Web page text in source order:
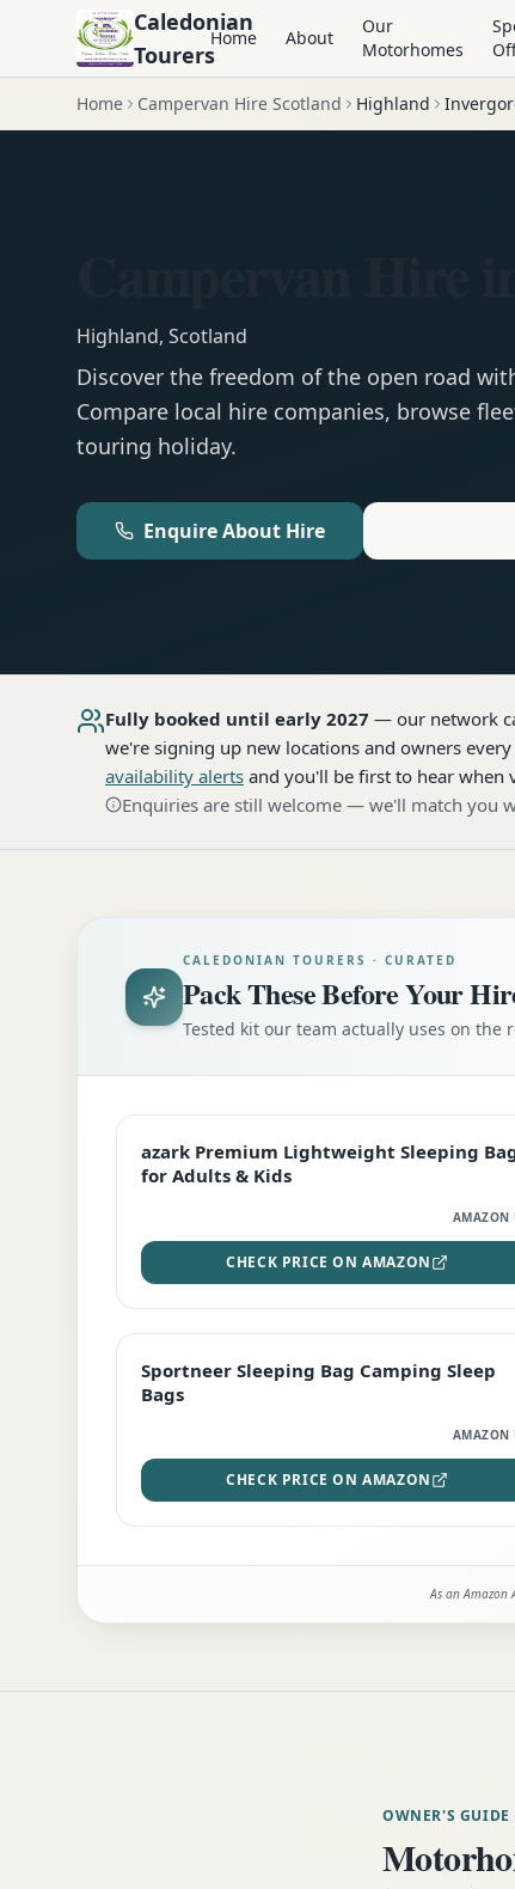
Caledonian
Tourers
Home About
Our
Motorhomes
Home Campervan Hire Scotland Highland
Highland, Scotland
Discover the freedom of the open road
Compare local hire companies, browse
touring holiday.
Enquire About Hire
Fully booked until early 2027 — our network
we're signing up new locations and owners
availability alerts and you'll be first to hear when
Enquiries are still welcome — we'll match you
CALEDONIAN TOURERS · CURATED
Pack These Before Your
Tested kit our team actually uses on
EDITOR'S PICK
azark Premium Lightweight Sleeping
for Adults & Kids
AMAZON
CHECK PRICE ON AMAZON
Sportneer Sleeping Bag Camping Sleep
Bags
AMAZON
CHECK PRICE ON AMAZON
As an
OWNER'S GUIDE